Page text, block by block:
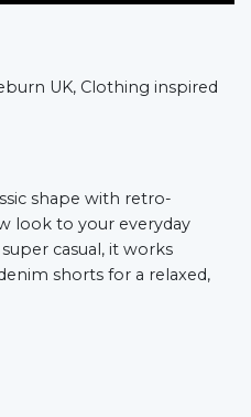
UK, Clothing inspired
shape with retro-
look to your everyday
casual, it works
shorts for a relaxed,